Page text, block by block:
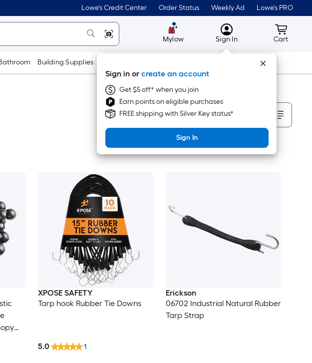
Lowe's Credit Center Order Status Weekly Ad Lowe's PRO
Mylow MyLowes
Sign In
Sign in or create an account
Get $5 off* when you join
Earn points on eligible purchases
FREE shipping with Silver Key status*
Sign In
Cart
Cart
Building Supplies Tools
Sort By
XPOSE SAFETY
Tarp hook Rubber Tie Downs
5.0 1
Erickson
06702 Industrial Natural Rubber
Tarp Strap